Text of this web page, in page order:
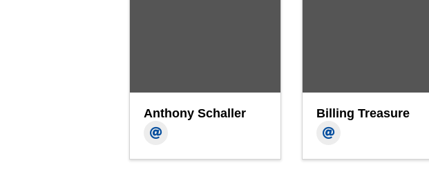
Anthony Schaller Billing Treasure